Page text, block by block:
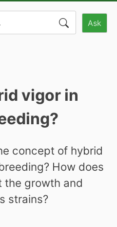
Ask
vigor in
concept of hybrid
How does
the growth and
strains?